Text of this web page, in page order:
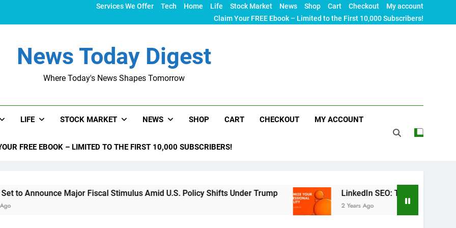
Services We Offer Tech Home Life Stock Market News Shop Cart Checkout
My account
Claim Your FREE Ebook – Limited to the First 10,000 Subscribers!
News Today Digest
Where Today's News Shapes Tomorrow
LIFE STOCK MARKET NEWS SHOP CART CHECKOUT MY ACCOUNT
FREE EBOOK – LIMITED TO THE FIRST 10,000 SUBSCRIBERS!
Major Fiscal Stimulus Amid U.S. Policy Shifts Under Trump LinkedIn SEO: The Ultimate Guide to
2 Years Ago